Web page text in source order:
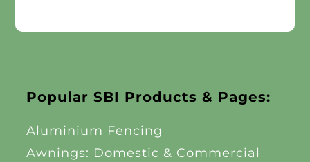
Popular SBI Products & Pages:
Aluminium Fencing
Awnings: Domestic & Commercial